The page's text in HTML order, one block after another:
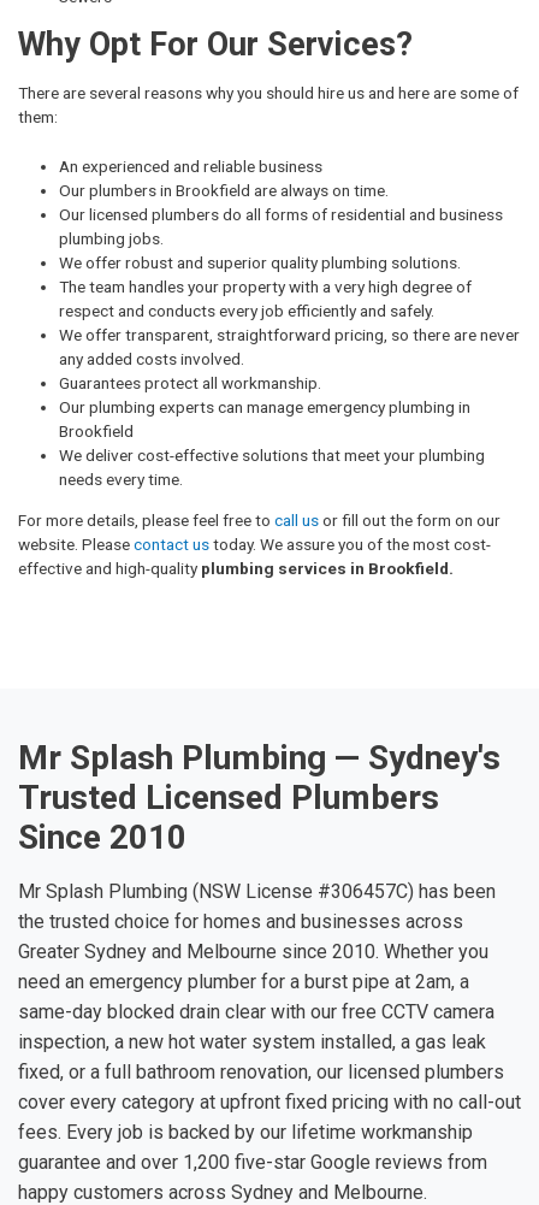
Why Opt For Our Services?
There are several reasons why you should hire us and here are some of
them:
An experienced and reliable business
Our plumbers in Brookfield are always on time.
Our licensed plumbers do all forms of residential and business
plumbing jobs.
We offer robust and superior quality plumbing solutions.
The team handles your property with a very high degree of
respect and conducts every job efficiently and safely.
We offer transparent, straightforward pricing, so there are never
any added costs involved.
Guarantees protect all workmanship.
Our plumbing experts can manage emergency plumbing in
Brookfield
We deliver cost-effective solutions that meet your plumbing
needs every time.
For more details, please feel free to call usor fill out the form on our
website. Pleasecontact ustoday. We assure you of the most cost-
effective and high-quality plumbing services in Brookfield.
Mr Splash Plumbing — Sydney's
Trusted Licensed Plumbers
Since 2010
Mr Splash Plumbing (NSW License #306457C) has been
the trusted choice for homes and businesses across
Greater Sydney and Melbourne since 2010. Whether you
need an emergency plumber for a burst pipe at 2am, a
same-day blocked drain clear with our free CCTV camera
inspection, a new hot water system installed, a gas leak
fixed, or a full bathroom renovation, our licensed plumbers
cover every category at upfront fixed pricing with no call-out
fees. Every job is backed by our lifetime workmanship
guarantee and over 1,200 five-star Google reviews from
happy customers across Sydney and Melbourne.